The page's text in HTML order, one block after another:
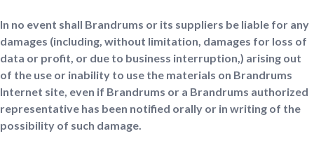
In no event shall Brandrums or its suppliers be liable for any
damages (including, without limitation, damages for loss of
data or profit, or due to business interruption,) arising out
of the use or inability to use the materials on Brandrums
Internet site, even if Brandrums or a Brandrums authorized
representative has been notified orally or in writing of the
possibility of such damage.